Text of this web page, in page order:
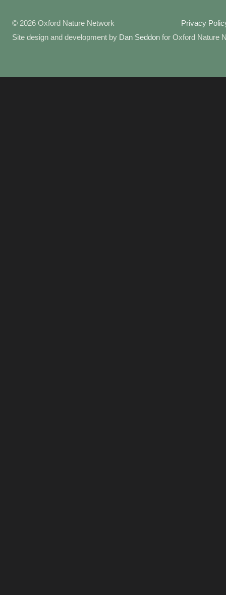
© 2026 Oxford Nature Network
Privacy
Site design and development by Dan Seddonfor Oxford Nature